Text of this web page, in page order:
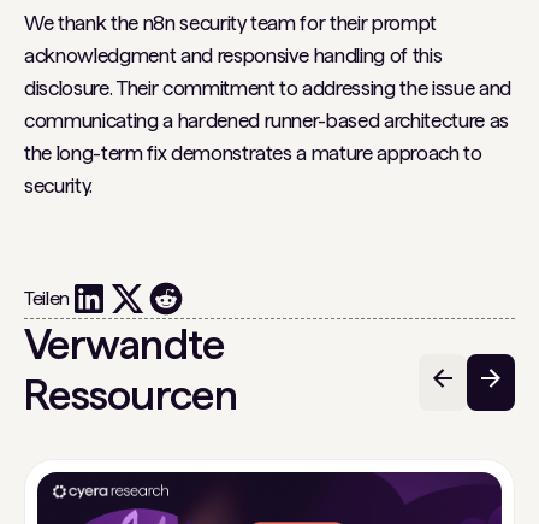
We thank the n8n security team for their prompt
acknowledgment and responsive handling of this
disclosure. Their commitment to addressing the issue and
communicating a hardened runner-based architecture as
the long-term fix demonstrates a mature approach to
security.
Teilen
Verwandte
Ressourcen